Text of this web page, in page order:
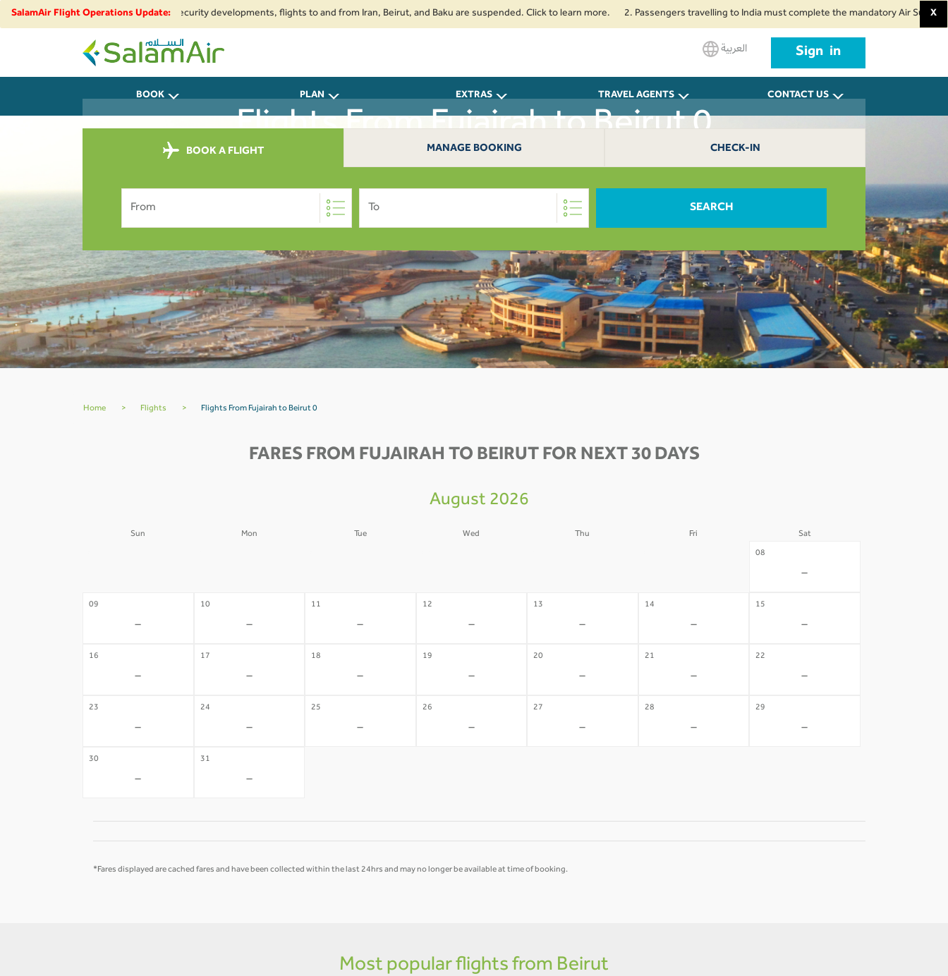
SalamAir Flight Operations Update:
airspace restrictions and security developments, flights to and from Iran, Beirut, and Baku are suspended. Click to learn more. 2. Passengers travelling to India must complete the mandatory Air Suvidha X
SalamAir
العربية Sign in
BOOK PLAN EXTRAS TRAVEL AGENTS CONTACT US
Flights From Fujairah to Beirut 0
BOOK A FLIGHT MANAGE BOOKING CHECK-IN
From To SEARCH
Home > Flights > Flights From Fujairah to Beirut 0
FARES FROM FUJAIRAH TO BEIRUT FOR NEXT 30 DAYS
August 2026
Sun Mon Tue Wed Thu Fri Sat
08
-
09
-
10
-
11
-
12
-
13
-
14
-
15
-
16
-
17
-
18
-
19
-
20
-
21
-
22
-
23
-
24
-
25
-
26
-
27
-
28
-
29
-
30
-
31
-
*Fares displayed are cached fares and have been collected within the last 24hrs and may no longer be available at time of booking.
Most popular flights from Beirut